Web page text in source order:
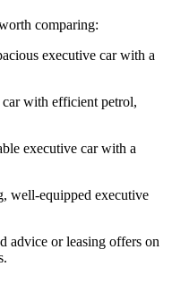
comparing:
executive car with a
with efficient petrol,
executive car with a
well-equipped executive
advice or leasing offers on